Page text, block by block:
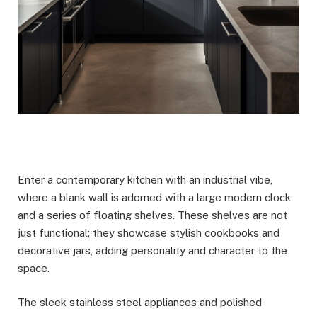
Enter a contemporary kitchen with an industrial vibe,
where a blank wall is adorned with a large modern clock
and a series of floating shelves. These shelves are not
just functional; they showcase stylish cookbooks and
decorative jars, adding personality and character to the
space.
The sleek stainless steel appliances and polished